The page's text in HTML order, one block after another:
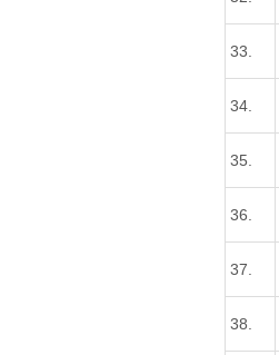
33.
34.
35.
36.
37.
38.